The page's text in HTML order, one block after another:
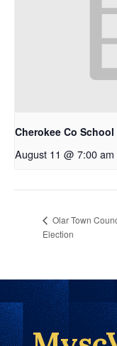
Cherokee Co
August 11 @ 7:00 am
Olar Town
Election